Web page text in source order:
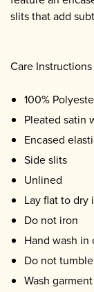
slits that add
Care Instructions
100%
Pleated satin
Encased
Side slits
Unlined
Lay flat to dry
Do not iron
Hand wash
Do not
Wash